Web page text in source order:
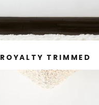
ROYALTY TRIMMED